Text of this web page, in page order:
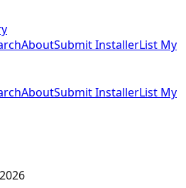
AboutSubmit InstallerList My
AboutSubmit InstallerList My